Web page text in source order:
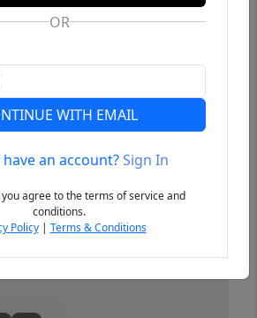
OR
WITH EMAIL
an account?Sign In
agree to the terms of service and
conditions.
Policy| Terms & Conditions